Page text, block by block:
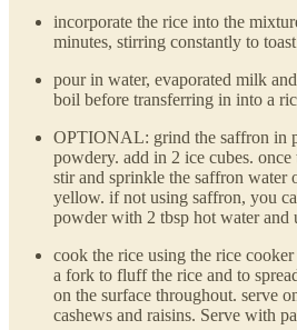
incorporate the rice into the
minutes, stirring constantly to
pour in water, evaporated milk
boil before transferring in into a
OPTIONAL: grind the saffron in
powdery. add in 2 ice cubes.
stir and sprinkle the saffron water
yellow. if not using saffron, you
powder with 2 tbsp hot water and
cook the rice using the rice
a fork to fluff the rice and to
on the surface throughout. serve
cashews and raisins. Serve with